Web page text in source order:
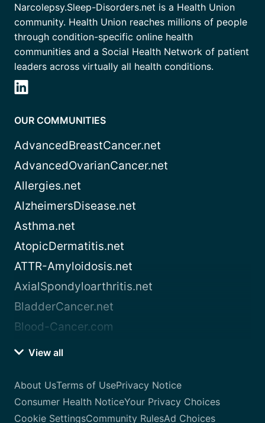
Narcolepsy.Sleep-Disorders.net is a Health Union
community. Health Union reaches millions of people
through condition-specific online health
communities and a Social Health Network of patient
leaders across virtually all health conditions.
OUR COMMUNITIES
AdvancedBreastCancer.net
AdvancedOvarianCancer.net
Allergies.net
AlzheimersDisease.net
Asthma.net
AtopicDermatitis.net
ATTR-Amyloidosis.net
AxialSpondyloarthritis.net
BladderCancer.net
Blood-Cancer.com
View all
About UsTerms of UsePrivacy Notice
Consumer Health NoticeYour Privacy Choices
Cookie SettingsCommunity RulesAd Choices